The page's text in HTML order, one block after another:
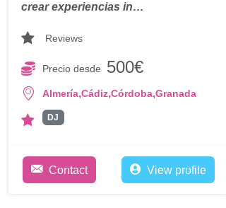
crear experiencias in…
Reviews
Precio desde 500€
Almería,Cádiz,Córdoba,Granada
DJ
Contact View profile